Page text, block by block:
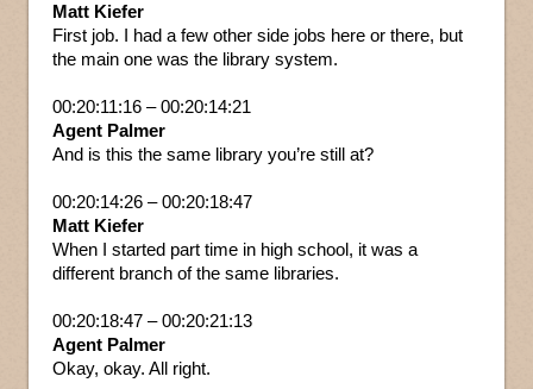
Matt Kiefer
First job. I had a few other side jobs here or there, but
the main one was the library system.
00:20:11:16 – 00:20:14:21
Agent Palmer
And is this the same library you’re still at?
00:20:14:26 – 00:20:18:47
Matt Kiefer
When I started part time in high school, it was a
different branch of the same libraries.
00:20:18:47 – 00:20:21:13
Agent Palmer
Okay, okay. All right.